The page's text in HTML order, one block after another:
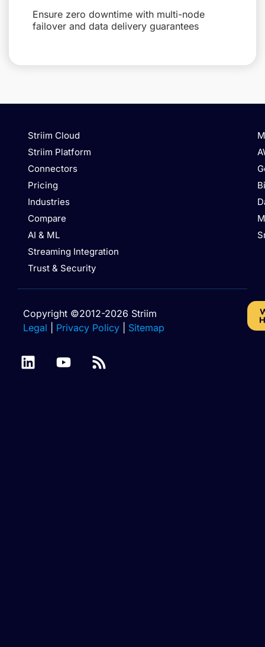
Ensure zero downtime with multi-node
failover and data delivery guarantees
Striim Cloud
Striim Platform
Connectors
Pricing
Industries
Compare
AI & ML
Streaming Integration
Trust & Security
Copyright ©2012-2026 Striim
Legal
Privacy Policy Sitemap